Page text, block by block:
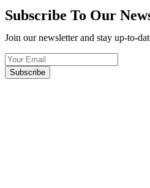
Subscribe To Our
Join our newsletter and stay up-to-
Subscribe